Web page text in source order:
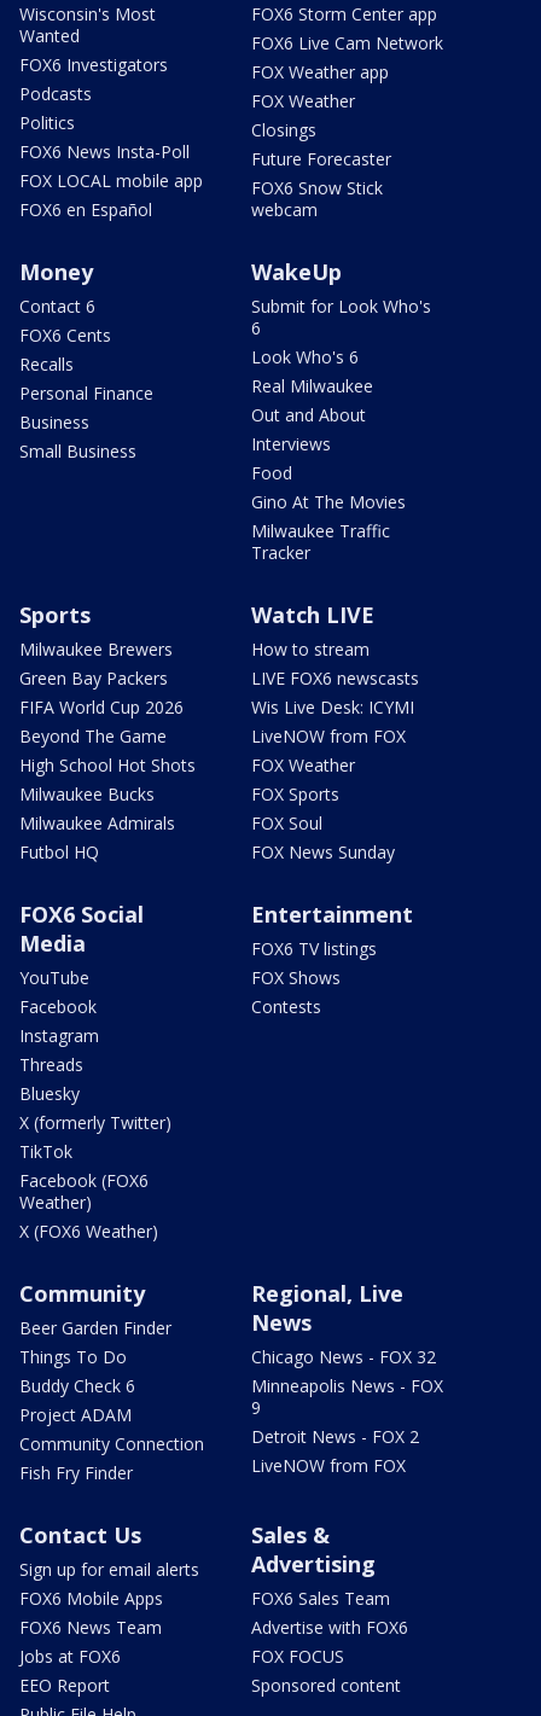
Wisconsin's Most
Wanted
FOX6 Investigators
Podcasts
Politics
FOX6 News Insta-Poll
FOX LOCAL mobile app
FOX6 en Español
FOX6 Storm Center app
FOX6 Live Cam Network
FOX Weather app
FOX Weather
Closings
Future Forecaster
FOX6 Snow Stick
webcam
Money
Contact 6
FOX6 Cents
Recalls
Personal Finance
Business
Small Business
WakeUp
Submit for Look Who's
6
Look Who's 6
Real Milwaukee
Out and About
Interviews
Food
Gino At The Movies
Milwaukee Traffic
Tracker
Sports
Milwaukee Brewers
Green Bay Packers
FIFA World Cup 2026
Beyond The Game
High School Hot Shots
Milwaukee Bucks
Milwaukee Admirals
Futbol HQ
Watch LIVE
How to stream
LIVE FOX6 newscasts
Wis Live Desk: ICYMI
LiveNOW from FOX
FOX Weather
FOX Sports
FOX Soul
FOX News Sunday
FOX6 Social
Media
YouTube
Facebook
Instagram
Threads
Bluesky
X (formerly Twitter)
TikTok
Facebook (FOX6
Weather)
X (FOX6 Weather)
Entertainment
FOX6 TV listings
FOX Shows
Contests
Community
Beer Garden Finder
Things To Do
Buddy Check 6
Project ADAM
Community Connection
Fish Fry Finder
Regional, Live
News
Chicago News - FOX 32
Minneapolis News - FOX
9
Detroit News - FOX 2
LiveNOW from FOX
Contact Us
Sign up for email alerts
FOX6 Mobile Apps
FOX6 News Team
Jobs at FOX6
EEO Report
Sales &
Advertising
FOX6 Sales Team
Advertise with FOX6
FOX FOCUS
Sponsored content